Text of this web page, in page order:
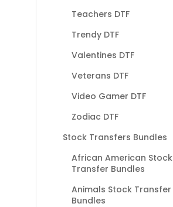
Teachers DTF
Trendy DTF
Valentines DTF
Veterans DTF
Video Gamer DTF
Zodiac DTF
Stock Transfers Bundles
African American Stock
Transfer Bundles
Animals Stock Transfer
Bundles